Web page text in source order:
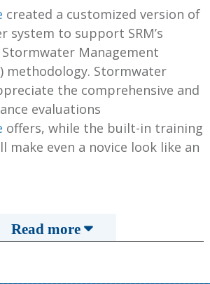
created a customized version of
system to support SRM’s
Management
methodology. Stormwater
the comprehensive and
evaluations
offers, while the built-in training
make even a novice look like an